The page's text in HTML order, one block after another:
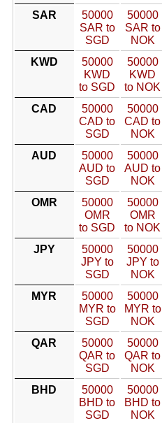
SAR
50000
SAR to
SGD
50000
SAR to
NOK
KWD
50000
KWD
to SGD
50000
KWD
to NOK
CAD
50000
CAD to
SGD
50000
CAD to
NOK
AUD
50000
AUD to
SGD
50000
AUD to
NOK
OMR
50000
OMR
to SGD
50000
OMR
to NOK
JPY
50000
JPY to
SGD
50000
JPY to
NOK
MYR
50000
MYR to
SGD
50000
MYR to
NOK
QAR
50000
QAR to
SGD
50000
QAR to
NOK
BHD
50000
BHD to
SGD
50000
BHD to
NOK